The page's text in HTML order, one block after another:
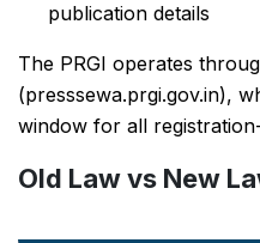
publication details
The PRGI operates
(presssewa.prgi.gov.in),
window for all
Old Law vs New